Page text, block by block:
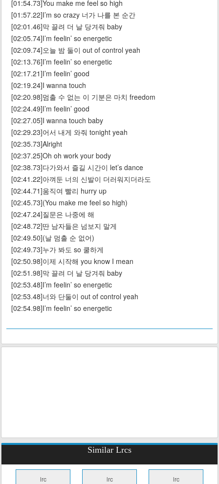
[01:54.73]You make me feel so high
[01:57.22]I’m so crazy 너가 나를 본 순간
[02:01.46]막 끌려 더 날 당겨줘 baby
[02:05.74]I’m feelin’ so energetic
[02:09.74]오늘 밤 둘이 out of control yeah
[02:13.76]I’m feelin’ so energetic
[02:17.21]I’m feelin’ good
[02:19.24]I wanna touch
[02:20.98]멈출 수 없는 이 기분은 마치 freedom
[02:24.49]I’m feelin’ good
[02:27.05]I wanna touch baby
[02:29.23]어서 내게 와줘 tonight yeah
[02:35.73]Alright
[02:37.25]Oh oh work your body
[02:38.73]다가와서 즐길 시간이 let’s dance
[02:41.22]아껴둔 너의 신발이 더러워지더라도
[02:44.71]움직여 빨리 hurry up
[02:45.73](You make me feel so high)
[02:47.24]질문은 나중에 해
[02:48.72]딴 남자들은 넘보지 말게
[02:49.50](날 멈출 순 없어)
[02:49.73]누가 봐도 so 쿨하게
[02:50.98]이제 시작해 you know I mean
[02:51.98]막 끌려 더 날 당겨줘 baby
[02:53.48]I’m feelin’ so energetic
[02:53.48]너와 단둘이 out of control yeah
[02:54.98]I’m feelin’ so energetic
Similar Lrcs
lrc lrc lrc